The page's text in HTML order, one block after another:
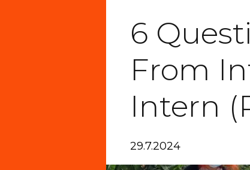
6
From
Intern
29.7.2024